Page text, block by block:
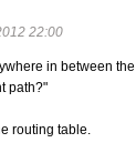
22:00
in between
path?"
routing table.